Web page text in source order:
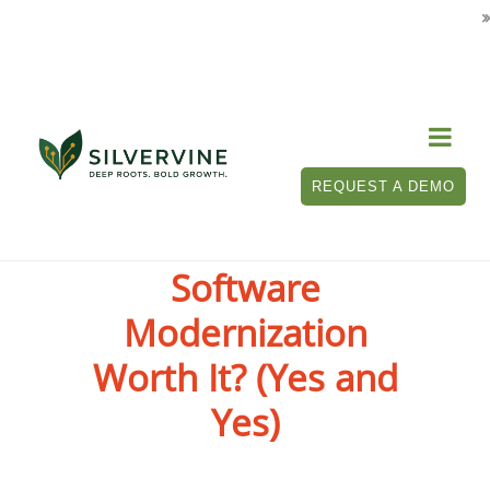

REQUEST A DEMO
Software
Modernization
Worth It? (Yes and
Yes)